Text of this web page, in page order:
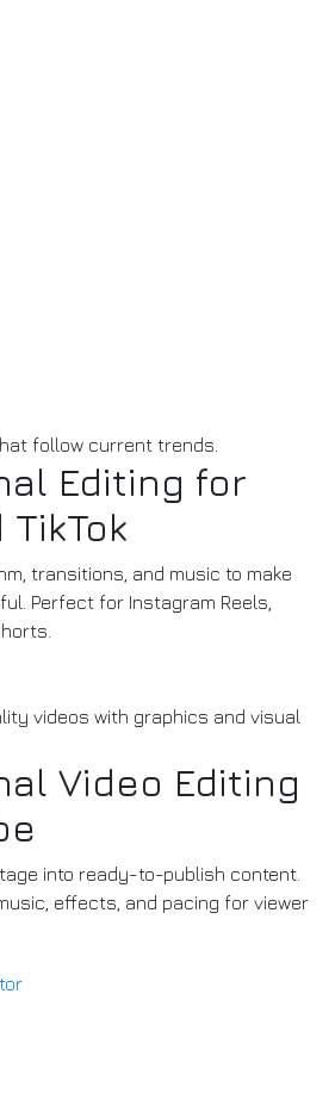
follow current trends.
Editing for
transitions, and music to make
Perfect for Instagram Reels,
videos with graphics and visual
Video Editing
into ready-to-publish content.
effects, and pacing for viewer